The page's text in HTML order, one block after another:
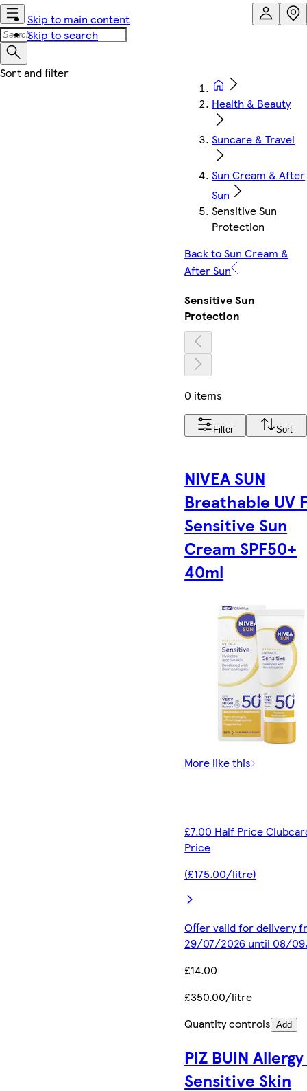
Skip to main content
Skip to search
Health & Beauty
Suncare & Travel
Sun Cream & After
Sun
Sensitive Sun
Protection
Back to Sun Cream &
After Sun
Sensitive Sun
Protection
0 items
Filter Sort
NIVEA SUN
Breathable UV
Sensitive Sun
Cream SPF50+
40ml
More like this
£7.00 Half Price
Price
(£175.00/litre)
Offer valid for delivery
29/07/2026 until 08/
£14.00
£350.00/litre
Quantity controls Add
PIZ BUIN
Sensitive Skin